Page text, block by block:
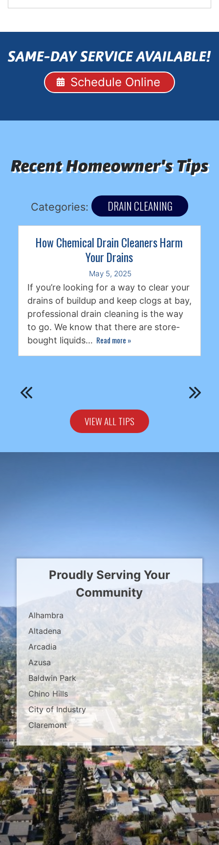
SAME-DAY SERVICE AVAILABLE!
Schedule Online
Recent Homeowner's Tips
Categories: DRAIN CLEANING
How Chemical Drain Cleaners Harm
Your Drains
May 5, 2025
If you’re looking for a way to clear your
drains of buildup and keep clogs at bay,
professional drain cleaning is the way
to go. We know that there are store-
bought liquids… Read more »
VIEW ALL TIPS
Proudly Serving Your
Community
Alhambra
Altadena
Arcadia
Azusa
Baldwin Park
Chino Hills
City of Industry
Claremont
Covina
Diamond Bar
Duarte
East Los Angeles
El Monte
Fontana
Glendora